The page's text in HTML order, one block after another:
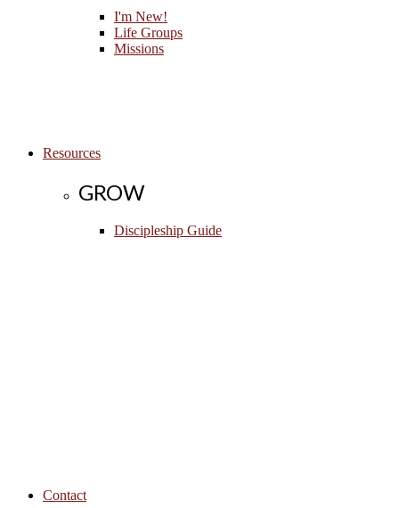
I'm New!
Life Groups
Missions
Resources
GROW
Discipleship Guide
Contact